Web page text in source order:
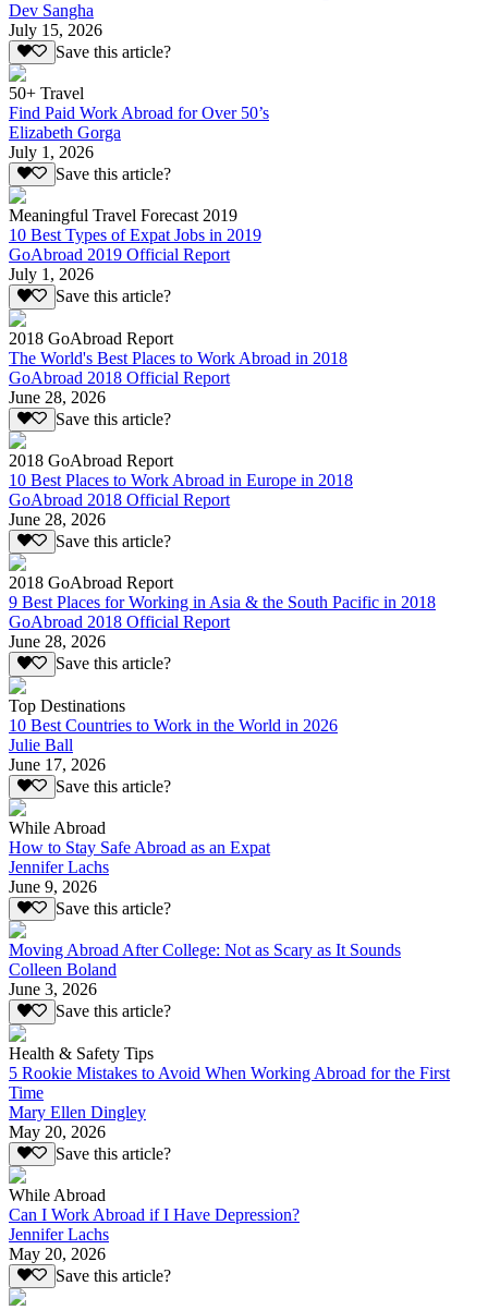
Dev Sangha
July 15, 2026
Save this article?
50+ Travel
Find Paid Work Abroad for Over 50’s
Elizabeth Gorga
July 1, 2026
Save this article?
Meaningful Travel Forecast 2019
10 Best Types of Expat Jobs in 2019
GoAbroad 2019 Official Report
July 1, 2026
Save this article?
2018 GoAbroad Report
The World's Best Places to Work Abroad in 2018
GoAbroad 2018 Official Report
June 28, 2026
Save this article?
2018 GoAbroad Report
10 Best Places to Work Abroad in Europe in 2018
GoAbroad 2018 Official Report
June 28, 2026
Save this article?
2018 GoAbroad Report
9 Best Places for Working in Asia & the South Pacific in 2018
GoAbroad 2018 Official Report
June 28, 2026
Save this article?
Top Destinations
10 Best Countries to Work in the World in 2026
Julie Ball
June 17, 2026
Save this article?
While Abroad
How to Stay Safe Abroad as an Expat
Jennifer Lachs
June 9, 2026
Save this article?
Moving Abroad After College: Not as Scary as It Sounds
Colleen Boland
June 3, 2026
Save this article?
Health & Safety Tips
5 Rookie Mistakes to Avoid When Working Abroad for the First
Time
Mary Ellen Dingley
May 20, 2026
Save this article?
While Abroad
Can I Work Abroad if I Have Depression?
Jennifer Lachs
May 20, 2026
Save this article?